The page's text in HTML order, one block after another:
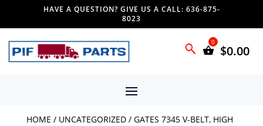
HAVE A QUESTION? GIVE US A CALL: 636-875-
8023
$0.00
HOME / UNCATEGORIZED/ GATES 7345 V-BELT, HIGH